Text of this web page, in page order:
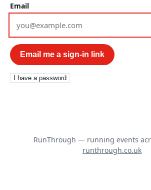
Email
Email me a sign-in link
I have a password
RunThrough — running events
runthrough.co.uk